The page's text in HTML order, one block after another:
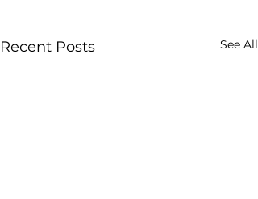
Recent Posts See All